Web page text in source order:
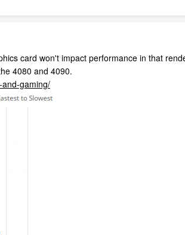
card won't impact performance in that
4080 and 4090.
and-gaming/